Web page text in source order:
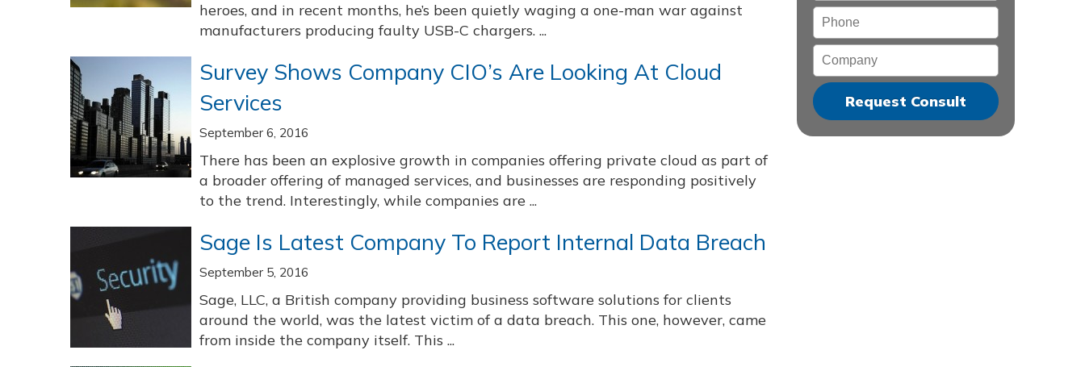
heroes, and in recent months, he’s been quietly waging a one-man war against
manufacturers producing faulty USB-C chargers. ...
Survey Shows Company CIO’s Are Looking At Cloud
Services
September 6, 2016
There has been an explosive growth in companies offering private cloud as part of
a broader offering of managed services, and businesses are responding positively
to the trend. Interestingly, while companies are ...
Sage Is Latest Company To Report Internal Data Breach
September 5, 2016
Sage, LLC, a British company providing business software solutions for clients
around the world, was the latest victim of a data breach. This one, however, came
from inside the company itself. This ...
Phone
Company